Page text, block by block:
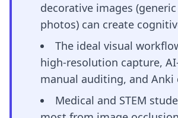
decorative images
photos) can create
The ideal visual
high-resolution capture,
manual auditing, and Anki
Medical and STEM